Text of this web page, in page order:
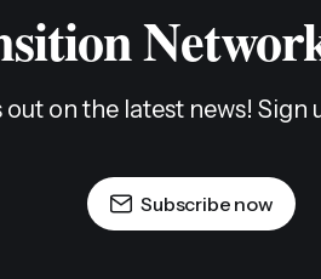
out on the latest news! Sign
Subscribe now